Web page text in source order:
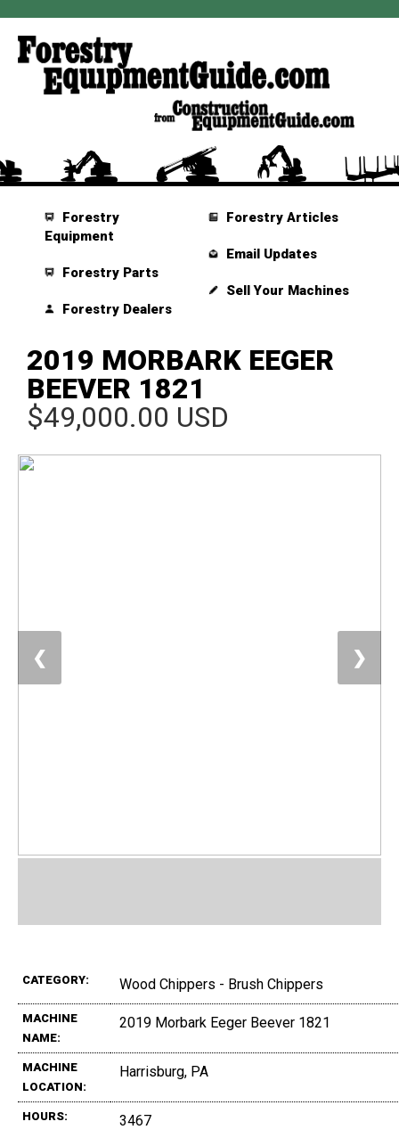
Forestry
Equipment
Forestry Parts
Forestry Dealers
Forestry Articles
Email Updates
Sell Your Machines
2019 MORBARK EEGER
BEEVER 1821
$49,000.00 USD
❮ ❯
CATEGORY: Wood Chippers - Brush Chippers
MACHINE
NAME:
2019 Morbark Eeger Beever 1821
MACHINE
LOCATION:
Harrisburg, PA
HOURS: 3467